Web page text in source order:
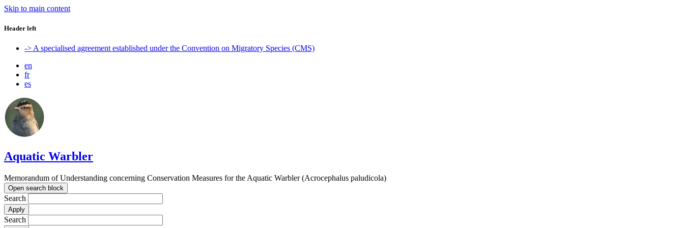
Skip to main content
Header left
-> A specialised agreement established under the Convention on Migratory Species (CMS)
en
fr
es
Aquatic Warbler
Memorandum of Understanding concerning Conservation Measures for the Aquatic Warbler (Acrocephalus paludicola)
Open search block
Search
Search